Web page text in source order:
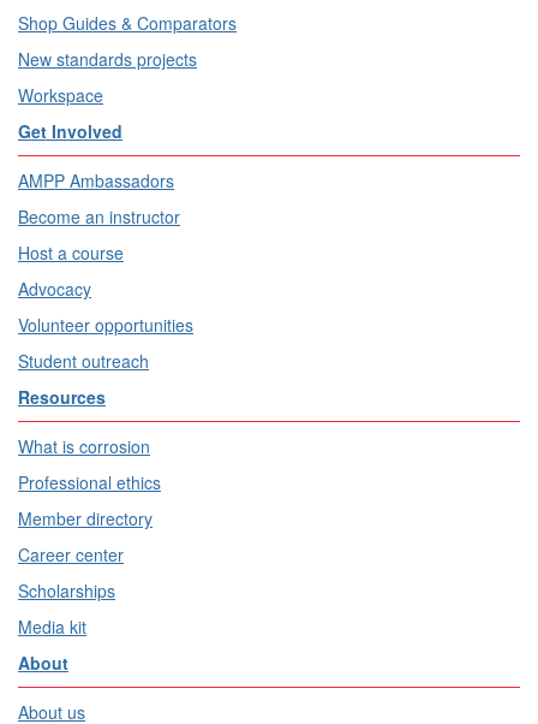
Shop Guides & Comparators
New standards projects
Workspace
Get Involved
AMPP Ambassadors
Become an instructor
Host a course
Advocacy
Volunteer opportunities
Student outreach
Resources
What is corrosion
Professional ethics
Member directory
Career center
Scholarships
Media kit
About
About us